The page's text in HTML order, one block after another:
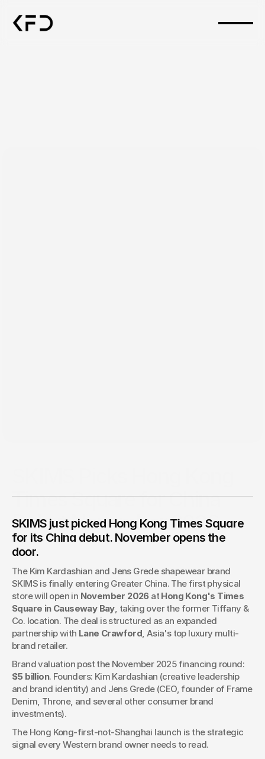
Times Square for China
Debut November 2026
SKIMS, Kim Kardashian's $5B shapewear brand, opens its
first physical China store in November 2026 at Hong Kong's
partnership.
SKIMS just picked Hong Kong Times Square
for its China debut. November opens the
door.
The Kim Kardashian and Jens Grede shapewear brand
SKIMS is finally entering Greater China. The first physical
store will open in November 2026 at Hong Kong's Times
Square in Causeway Bay, taking over the former Tiffany &
Co. location. The deal is structured as an expanded
partnership with Lane Crawford, Asia's top luxury multi-
brand retailer.
$5 billion. Founders: Kim Kardashian (creative leadership
and brand identity) and Jens Grede (CEO, founder of Frame
Denim, Throne, and several other consumer brand
investments).
The Hong Kong-first-not-Shanghai launch is the strategic
signal every Western brand owner needs to read.